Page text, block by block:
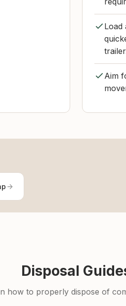
Load
Aim
Disposal
how to properly dispose of